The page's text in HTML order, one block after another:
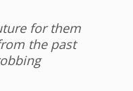
for them
the past